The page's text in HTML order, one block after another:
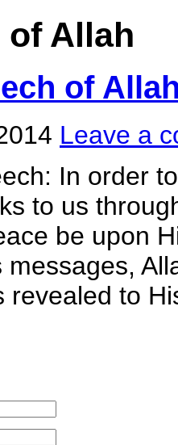
of Allah
of
Leave a
In order
to us
be upon
revealed to